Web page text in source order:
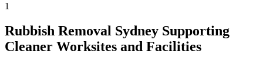
1
Rubbish Removal Sydney Supporting
Cleaner Worksites and Facilities